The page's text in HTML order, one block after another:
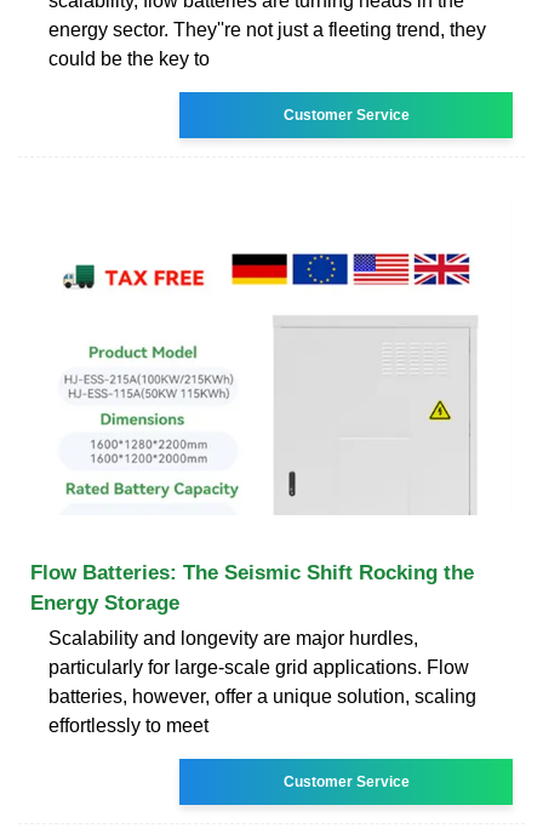
energy sector. They''re not just a fleeting trend, they
could be the key to
Customer Service
Flow Batteries: The Seismic Shift Rocking the
Energy Storage
Scalability and longevity are major hurdles,
particularly for large-scale grid applications. Flow
batteries, however, offer a unique solution, scaling
effortlessly to meet
Customer Service